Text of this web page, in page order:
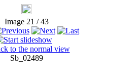
Image 21 / 43
Sb_02489